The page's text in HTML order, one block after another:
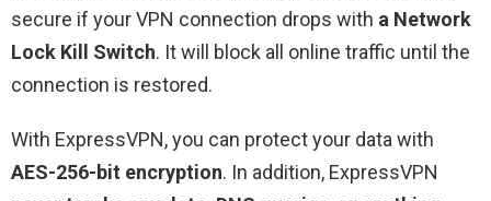
secure if your VPN connection drops with a Network
Lock Kill Switch. It will block all online traffic until the
connection is restored.
With ExpressVPN, you can protect your data with
AES-256-bit encryption. In addition, ExpressVPN